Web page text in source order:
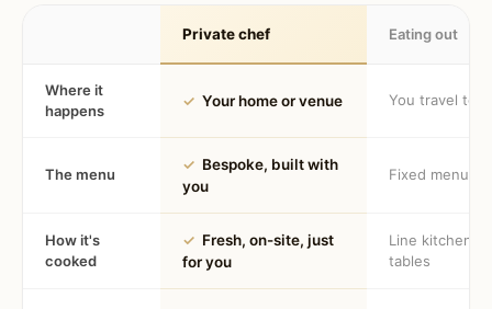
Private chef Eating out
Where it
happens
✓ Your home or venue You travel to
The menu
✓ Bespoke, built with
you
Fixed menu
How it's
cooked
✓ Fresh, on-site, just
for you
Line kitchen,
tables